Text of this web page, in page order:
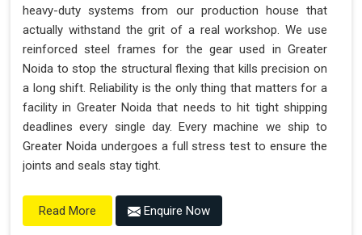
heavy-duty systems from our production house that
actually withstand the grit of a real workshop. We use
reinforced steel frames for the gear used in Greater
Noida to stop the structural flexing that kills precision on
a long shift. Reliability is the only thing that matters for a
facility in Greater Noida that needs to hit tight shipping
deadlines every single day. Every machine we ship to
Greater Noida undergoes a full stress test to ensure the
joints and seals stay tight.
Read More Enquire Now